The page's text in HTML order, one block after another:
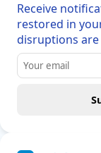
Receive
restored in
disruptions